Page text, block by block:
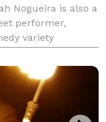
Nogueira is also a
performer,
variety
conf